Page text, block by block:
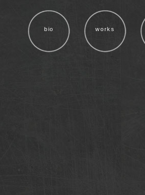
bio works